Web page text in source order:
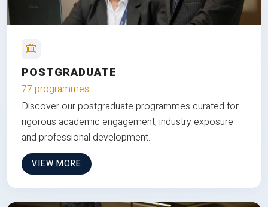
POSTGRADUATE
77 programmes
Discover our postgraduate programmes curated for
rigorous academic engagement, industry exposure
and professional development.
VIEW MORE